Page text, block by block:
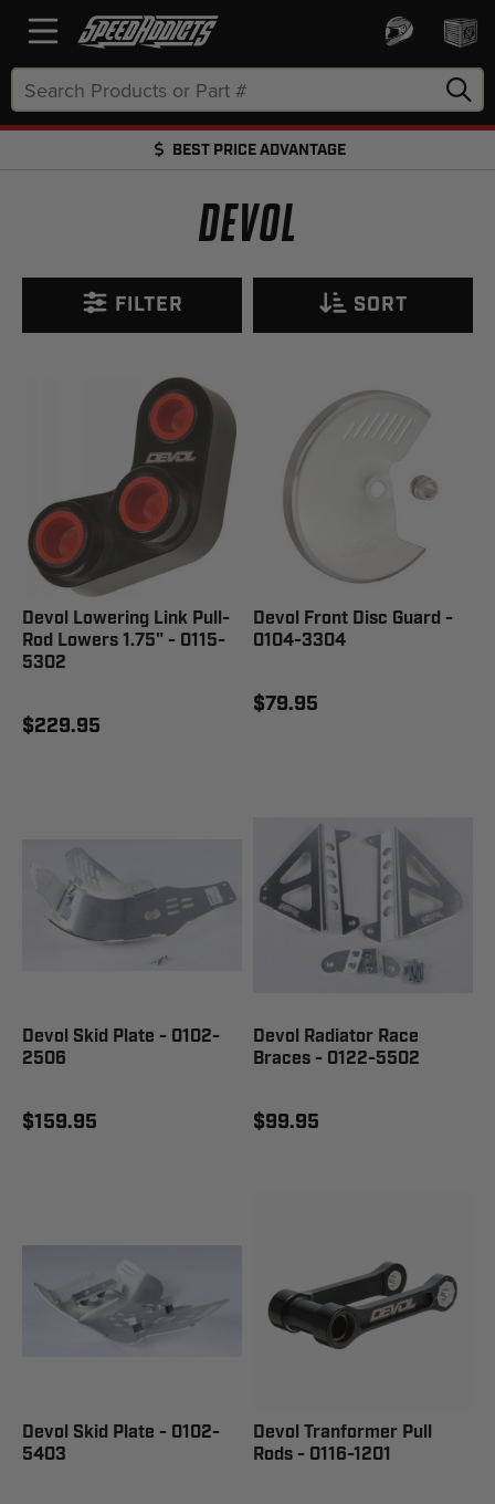
Keyword:
BEST PRICE ADVANTAGE
DEVOL
FILTER SORT
Devol Lowering Link Pull-
Rod Lowers 1.75" - 0115-
5302
$229.95
Devol Front Disc Guard -
0104-3304
$79.95
Devol Skid Plate - 0102-
2506
$159.95
Devol Radiator Race
Braces - 0122-5502
$99.95
Devol Skid Plate - 0102-
5403
Devol Tranformer Pull
Rods - 0116-1201